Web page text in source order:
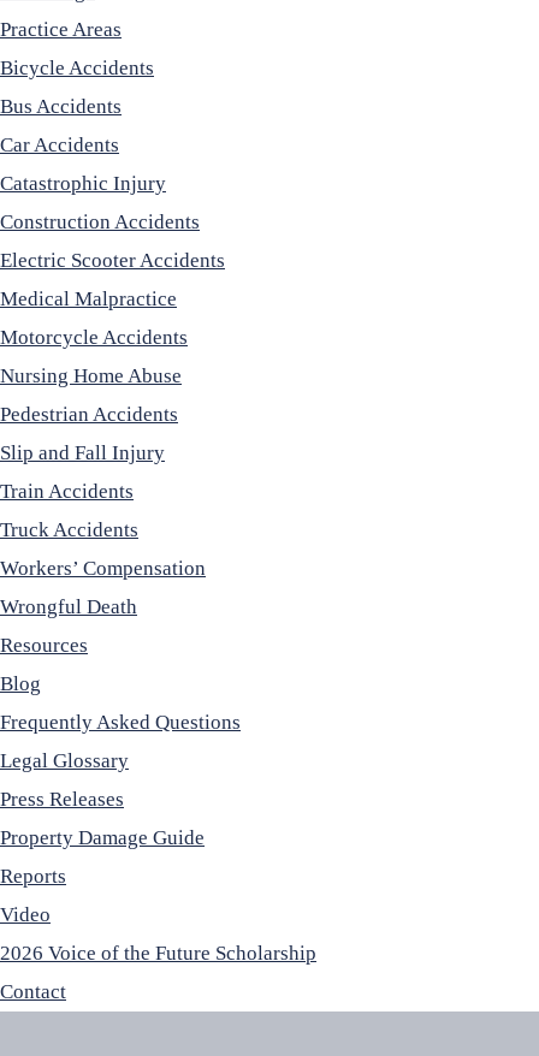
Practice Areas
Bicycle Accidents
Bus Accidents
Car Accidents
Catastrophic Injury
Construction Accidents
Electric Scooter Accidents
Medical Malpractice
Motorcycle Accidents
Nursing Home Abuse
Pedestrian Accidents
Slip and Fall Injury
Train Accidents
Truck Accidents
Workers’ Compensation
Wrongful Death
Resources
Blog
Frequently Asked Questions
Legal Glossary
Press Releases
Property Damage Guide
Reports
Video
2026 Voice of the Future Scholarship
Contact